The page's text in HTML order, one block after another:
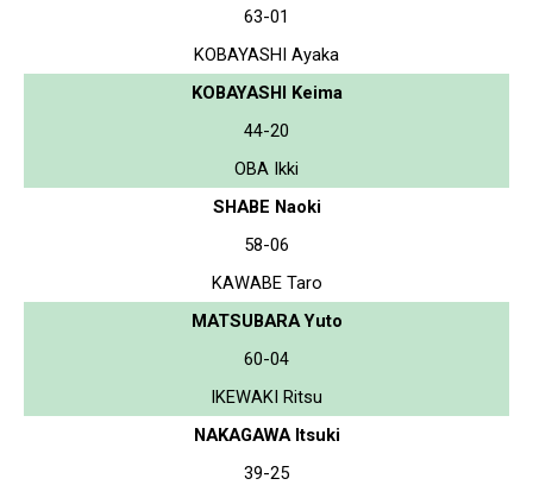
63-01
KOBAYASHI Ayaka
KOBAYASHI Keima
44-20
OBA Ikki
SHABE Naoki
58-06
KAWABE Taro
MATSUBARA Yuto
60-04
IKEWAKI Ritsu
NAKAGAWA Itsuki
39-25